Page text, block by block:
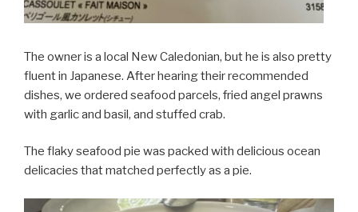
The owner is a local New Caledonian, but he is also pretty
fluent in Japanese. After hearing their recommended
dishes, we ordered seafood parcels, fried angel prawns
with garlic and basil, and stuffed crab.
The flaky seafood pie was packed with delicious ocean
delicacies that matched perfectly as a pie.